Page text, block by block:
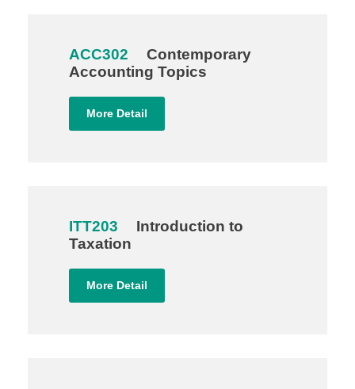
ACC302
Contemporary
Accounting Topics
More Detail
ITT203
Introduction to
Taxation
More Detail